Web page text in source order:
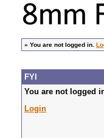
» You are not logged in.
FYI
You are not logged
Login